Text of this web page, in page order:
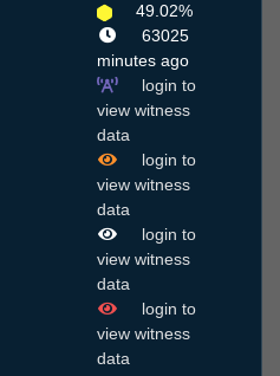
49.02%
63025
minutes ago
login to
view witness
data
login to
view witness
data
login to
view witness
data
login to
view witness
data